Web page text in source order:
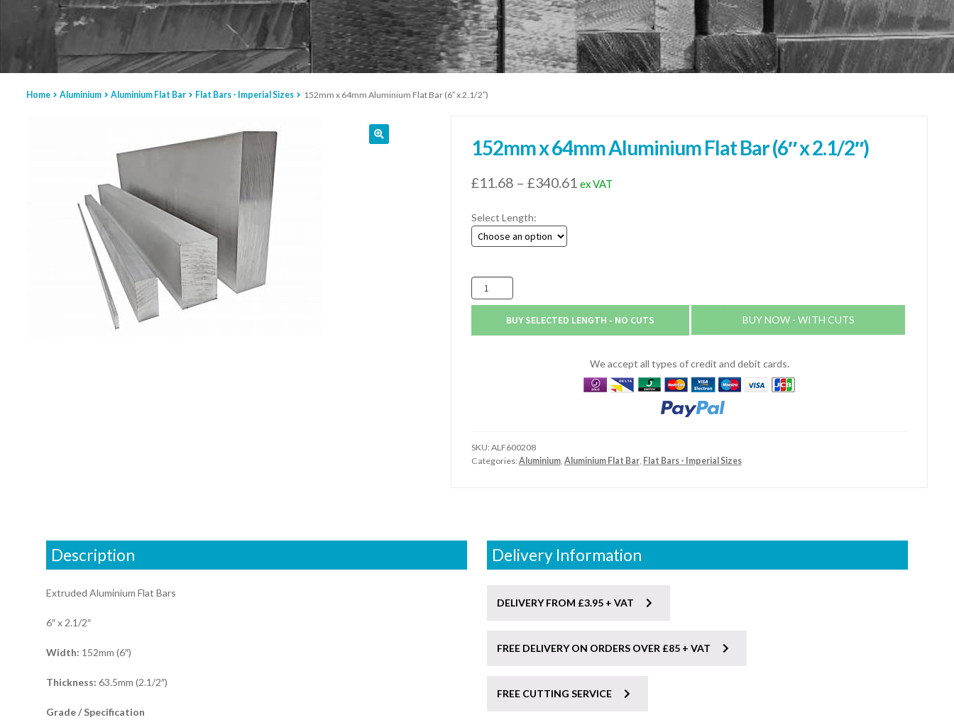
Home Aluminium Aluminium Flat Bar Flat Bars - Imperial Sizes 152mm x 64mm Aluminium Flat Bar (6″ x 2.1/2″)
152mm x 64mm Aluminium Flat Bar (6″ x 2.1/2″)
£11.68 – £340.61 Price
ex VAT
Select Length:
152mm
x
BUY SELECTED LENGTH - NO CUTS BUY NOW - WITH CUTS
We accept all types of credit and debit cards.
SKU:ALF600208
Categories:Aluminium, Aluminium Flat Bar, Flat Bars - Imperial Sizes
Description
Extruded Aluminium Flat Bars
6″ x 2.1/2″
Width: 152mm (6″)
Thickness: 63.5mm (2.1/2″)
Grade / Specification
Delivery Information
DELIVERY FROM £3.95 + VAT
FREE DELIVERY ON ORDERS OVER £85 + VAT
FREE CUTTING SERVICE